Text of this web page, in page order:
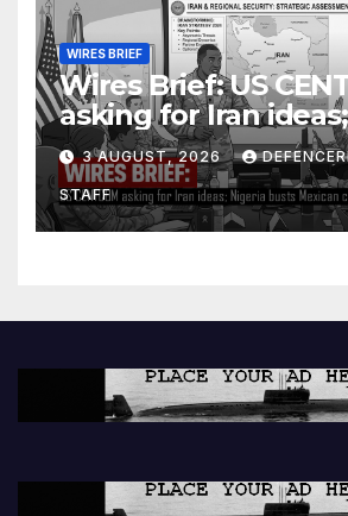
WIRES BRIEF
Wires Brief: US
asking for Iran
busts Mexican
lab
3 AUGUST, 2026
STAFF